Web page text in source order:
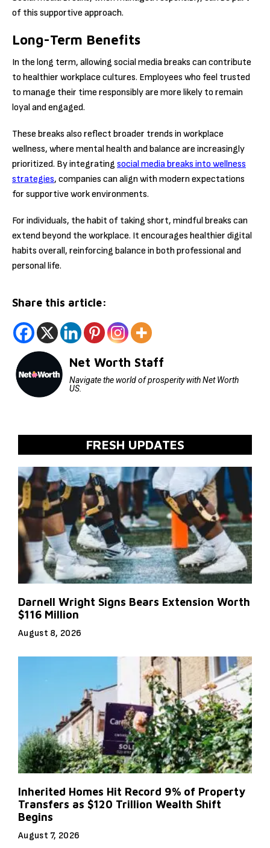
of this supportive approach.
Long-Term Benefits
In the long term, allowing social media breaks can contribute
to healthier workplace cultures. Employees who feel trusted
to manage their time responsibly are more likely to remain
loyal and engaged.
These breaks also reflect broader trends in workplace
wellness, where mental health and balance are increasingly
prioritized. By integrating social media breaks into wellness
strategies, companies can align with modern expectations
for supportive work environments.
For individuals, the habit of taking short, mindful breaks can
extend beyond the workplace. It encourages healthier digital
habits overall, reinforcing balance in both professional and
personal life.
Share this article:
Net Worth Staff
Navigate the world of prosperity with Net Worth
US.
FRESH UPDATES
Darnell Wright Signs Bears Extension Worth
$116 Million
August 8, 2026
Inherited Homes Hit Record 9% of Property
Transfers as $120 Trillion Wealth Shift
Begins
August 7, 2026